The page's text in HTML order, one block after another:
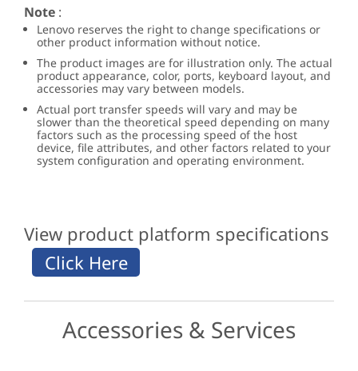
Note :
Lenovo reserves the right to change specifications or
other product information without notice.
The product images are for illustration only. The actual
product appearance, color, ports, keyboard layout, and
accessories may vary between models.
Actual port transfer speeds will vary and may be
slower than the theoretical speed depending on many
factors such as the processing speed of the host
device, file attributes, and other factors related to your
system configuration and operating environment.
View product platform specifications
Accessories & Services